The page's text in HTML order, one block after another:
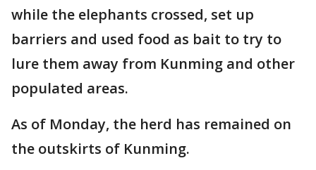
while the elephants crossed, set up
barriers and used food as bait to try to
lure them away from Kunming and other
populated areas.
As of Monday, the herd has remained on
the outskirts of Kunming.